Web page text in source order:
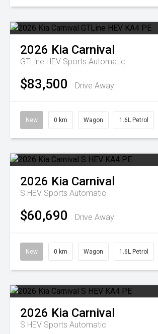
2026 Kia Carnival
GTLine HEV Sports Automatic
$83,500 Drive Away
New 0 km Wagon 1.6L Petrol
2026 Kia Carnival
S HEV Sports Automatic
$60,690 Drive Away
New 0 km Wagon 1.6L Petrol
2026 Kia Carnival
S HEV Sports Automatic